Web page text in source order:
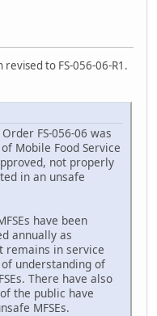
to FS-056-06-R1.
FS-056-06 was
Mobile Food Service
not properly
in an unsafe
have been
annually as
remains in service
understanding of
There have also
the public have
MFSEs.